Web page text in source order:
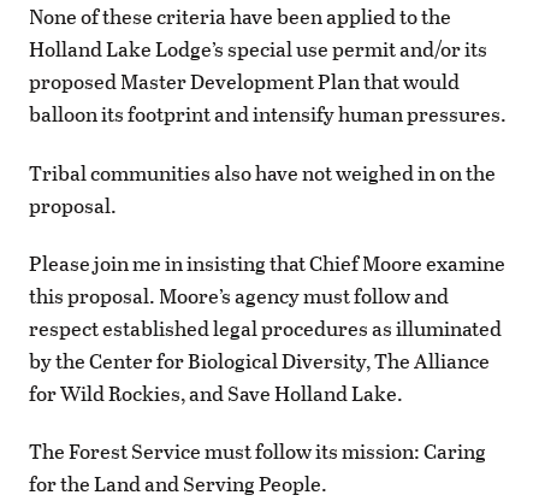
None of these criteria have been applied to the
Holland Lake Lodge’s special use permit and/or its
proposed Master Development Plan that would
balloon its footprint and intensify human pressures.
Tribal communities also have not weighed in on the
proposal.
Please join me in insisting that Chief Moore examine
this proposal. Moore’s agency must follow and
respect established legal procedures as illuminated
by the Center for Biological Diversity, The Alliance
for Wild Rockies, and Save Holland Lake.
The Forest Service must follow its mission: Caring
for the Land and Serving People.